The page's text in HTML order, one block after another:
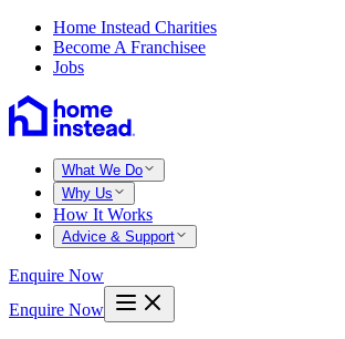
Home Instead Charities
Become A Franchisee
Jobs
What We Do
Why Us
How It Works
Advice & Support
Enquire Now
Enquire Now